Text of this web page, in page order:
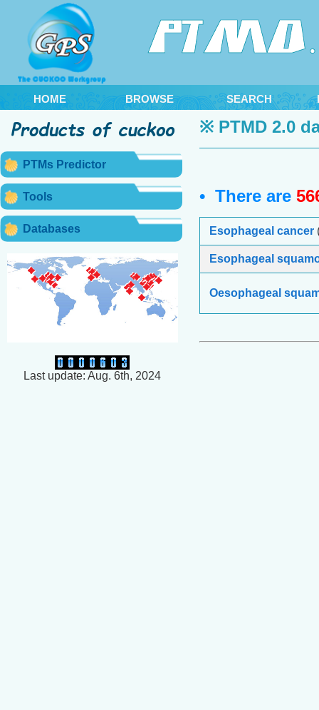
HOME BROWSE SEARCH
PTMs Predictor
Tools
Databases
Last update: Aug. 6th, 2024
※ PTMD 2.0
• There are
Esophageal cancer
Esophageal
Oesophageal